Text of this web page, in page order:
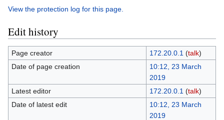
View the protection log for this page.
Edit history
Page creator 172.20.0.1 (talk)
Date of page creation
10:12, 23 March
2019
Latest editor
172.20.0.1 (talk)
Date of latest edit
10:12, 23 March
2019